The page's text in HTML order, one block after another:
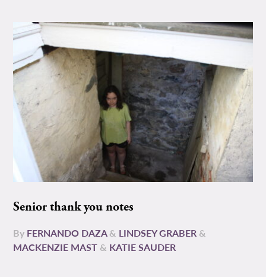
Senior thank you notes
By FERNANDO DAZA& LINDSEY GRABER &
MACKENZIE MAST & KATIE SAUDER